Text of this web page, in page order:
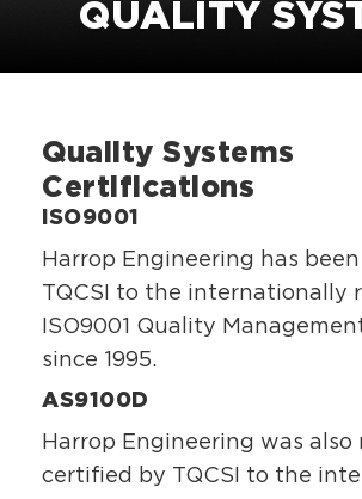
QUALITY
Quality Systems
Certifications
ISO9001
Harrop Engineering has
TQCSI to the internationally
ISO9001 Quality
since 1995.
AS9100D
Harrop Engineering was also
certified by TQCSI to the